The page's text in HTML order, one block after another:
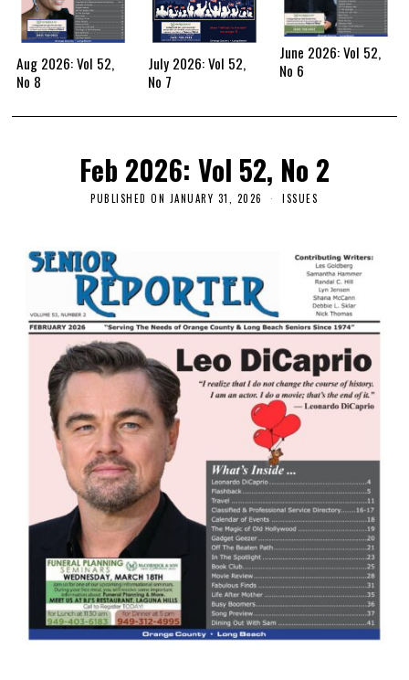
Aug 2026: Vol 52,
No 8
July 2026: Vol 52,
No 7
June 2026: Vol 52,
No 6
Feb 2026: Vol 52, No 2
PUBLISHED ON JANUARY 31, 2026 ISSUES